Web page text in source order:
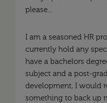
please...
I am a seasoned HR
currently hold any
have a bachelors
subject and a post-
development, I would
something to back up